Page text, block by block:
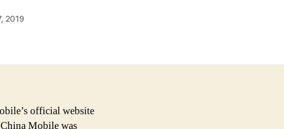
2019
official website
Mobile was